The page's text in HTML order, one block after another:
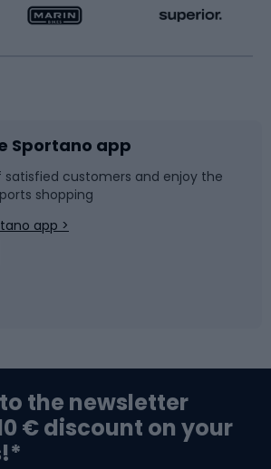
Sportano app
satisfied customers and enjoy the
shopping
app >
the newsletter
€ discount on your